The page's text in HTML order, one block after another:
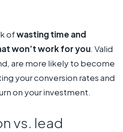
ofwasting time and
won’t work for you. Valid
are more likely to become
your conversion rates and
on your investment.
vs. lead